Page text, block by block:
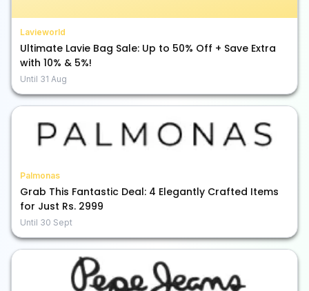
Lavieworld
Ultimate Lavie Bag Sale: Up to 50% Off + Save Extra
with 10% & 5%!
Until 31 Aug
Palmonas
Grab This Fantastic Deal: 4 Elegantly Crafted Items
for Just Rs. 2999
Until 30 Sept